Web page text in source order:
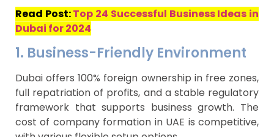
Read Post:Top 24 Successful Business Ideas in
Dubai for 2024
1. Business-Friendly Environment
Dubai offers 100% foreign ownership in free zones,
full repatriation of profits, and a stable regulatory
framework that supports business growth. The
cost of company formation in UAE is competitive,